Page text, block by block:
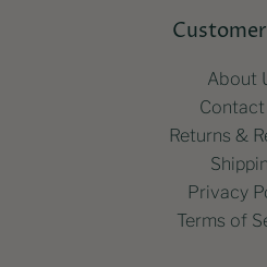
About
Contact
Returns &
Privacy
Terms of